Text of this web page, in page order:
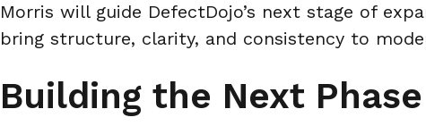
Morris will guide DefectDojo’s next stage of
bring structure, clarity, and consistency to
Building the Next